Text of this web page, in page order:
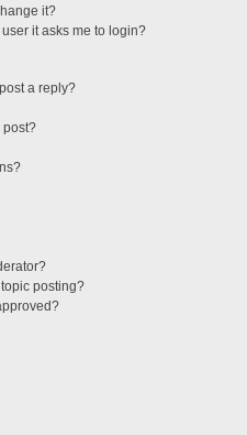
it?
it asks me to login?
a reply?
post?
posting?